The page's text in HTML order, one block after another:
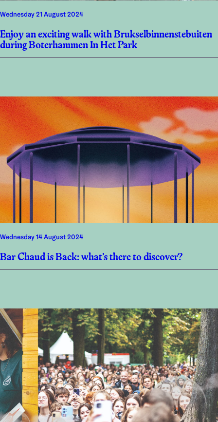
Wednesday 21 August 2024
Enjoy an exciting walk with Brukselbinnenstebuiten
during Boterhammen In Het Park
Wednesday 14 August 2024
Bar Chaud is Back: what’s there to discover?